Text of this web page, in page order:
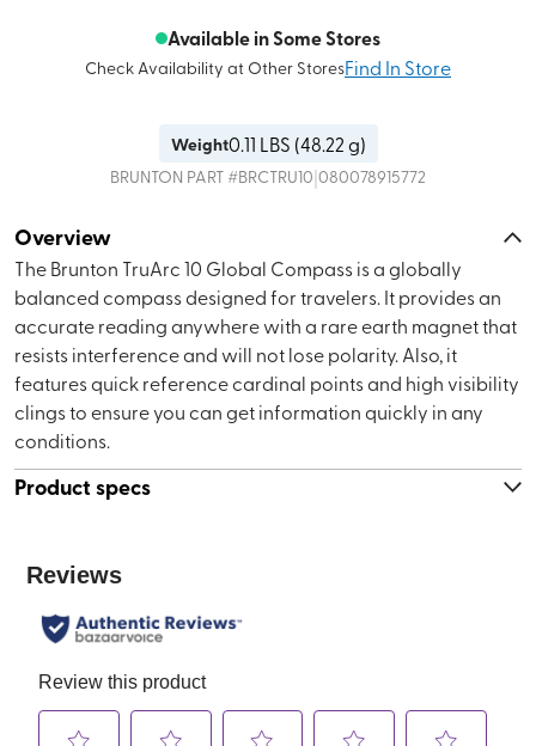
Available in Some Stores
Check Availability at Other StoresFind In Store
Weight0.11 LBS (48.22 g)
BRUNTON PART #BRCTRU10|080078915772
Overview
The Brunton TruArc 10 Global Compass is a globally
balanced compass designed for travelers. It provides an
accurate reading anywhere with a rare earth magnet that
resists interference and will not lose polarity. Also, it
features quick reference cardinal points and high visibility
clings to ensure you can get information quickly in any
conditions.
Product specs